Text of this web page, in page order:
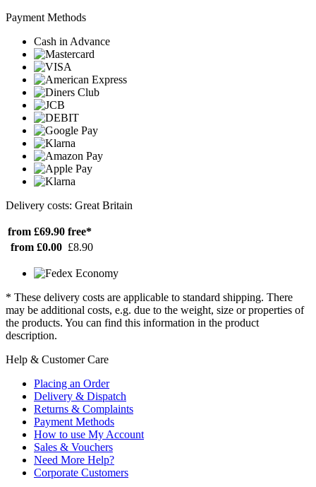
Payment Methods
Cash in Advance
Delivery costs: Great Britain
from £69.90 free*
from £0.00 £8.90
* These delivery costs are applicable to standard shipping. There
may be additional costs, e.g. due to the weight, size or properties of
the products. You can find this information in the product
description.
Help & Customer Care
Placing an Order
Delivery & Dispatch
Returns & Complaints
Payment Methods
How to use My Account
Sales & Vouchers
Need More Help?
Corporate Customers